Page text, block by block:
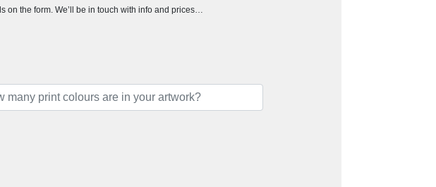
on the form. We’ll be in touch with info and prices…